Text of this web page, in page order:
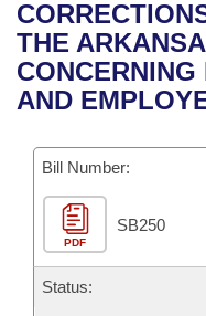
Bills in House
Bills in Senate
Recent Activities
Recently Filed
Bills Returned from
Bill Conflicts Report
House
Senate
House Budget
Senate Budget
House Roll Call
Uncodified Historic
Governor's Veto List
Search Center
THE
AND
Bill Number:
PDF
SB250
Status: